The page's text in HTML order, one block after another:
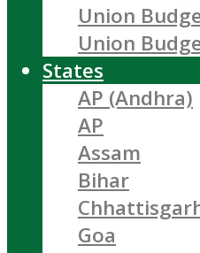
Union
Union
States
AP (Andhra)
AP
Assam
Bihar
Goa